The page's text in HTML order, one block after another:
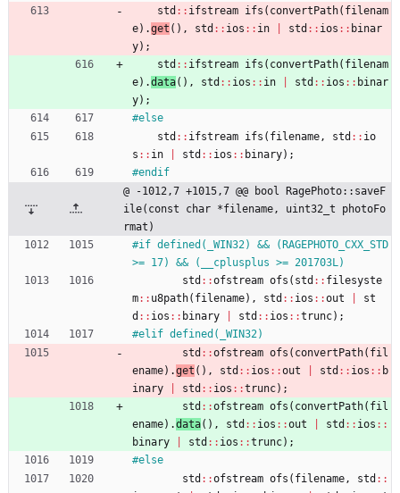
std : : ifstream ifs ( convertPath( filenam
e) .get ( ) , std : : ios : : in std : : ios : : binar
y) ;
std : : ifstream ifs ( convertPath( filenam
e) .data( ) , std : : ios : : in std : : ios : : binar
y) ;
#else
std : : ifstream ifs ( filename, std : : io
s : : in std : : ios : : binary) ;
#endif
@ -1012,7 +1015,7 @@ bool RagePhoto::saveF
ile(const char *filename, uint32_t photoFo
rmat)
#if defined(_WIN32) && (RAGEPHOTO_CXX_STD
>= 17) && (__cplusplus >= 201703L)
std : :ofstream ofs ( std : : filesyste
m: : u8path( filename) , std : : ios : :out
st
d : : ios : : binary std : : ios : :trunc) ;
#elif defined(_WIN32)
std : :ofstream ofs ( convertPath( fil
ename) .get ( ) , std : : ios : :out std : : ios : : b
inary
std : : ios : :trunc) ;
std : :ofstream ofs ( convertPath( fil
ename) .data( ) , std : : ios : :out std : : ios : :
binary
std : : ios : :trunc) ;
#else
std : :ofstream ofs ( filename, std : :